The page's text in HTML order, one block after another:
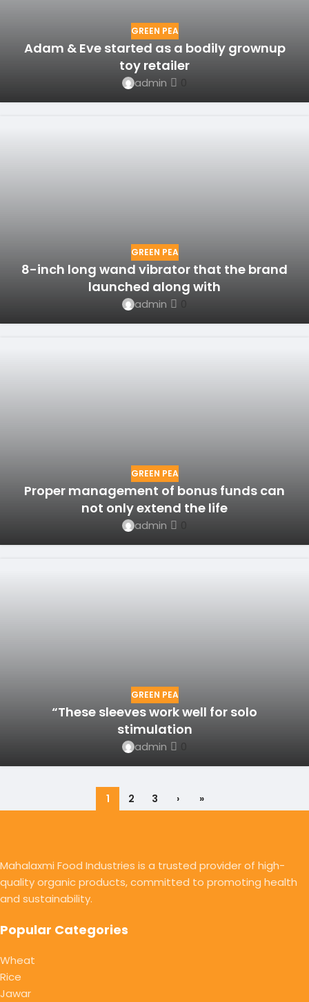
GREEN PEA
Adam & Eve started as a bodily grownup
toy retailer
admin 0
GREEN PEA
8-inch long wand vibrator that the brand
launched along with
admin 0
GREEN PEA
Proper management of bonus funds can
not only extend the life
admin 0
GREEN PEA
“These sleeves work well for solo
stimulation
admin 0
1 2 3 › »
Mahalaxmi Food Industries is a trusted provider of high-
quality organic products, committed to promoting health
and sustainability.
Popular Categories
Wheat
Rice
Jawar